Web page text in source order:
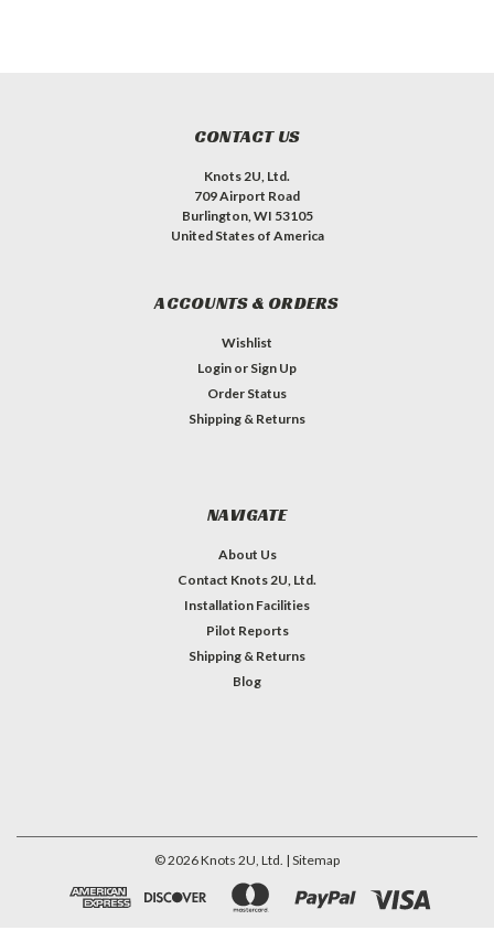
CONTACT US
Knots 2U, Ltd.
709 Airport Road
Burlington, WI 53105
United States of America
ACCOUNTS & ORDERS
Wishlist
Login or Sign Up
Order Status
Shipping & Returns
NAVIGATE
About Us
Contact Knots 2U, Ltd.
Installation Facilities
Pilot Reports
Shipping & Returns
Blog
©2026Knots 2U, Ltd. | Sitemap